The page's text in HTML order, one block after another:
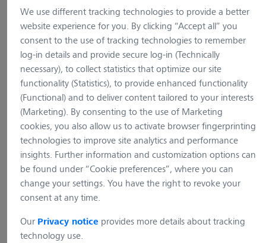
Primovert
We use different tracking technologies to provide a better
website experience for you. By clicking “Accept all” you
consent to the use of tracking technologies to remember
log-in details and provide secure log-in (Technically
necessary), to collect statistics that optimize our site
functionality (Statistics), to provide enhanced functionality
(Functional) and to deliver content tailored to your interests
(Marketing). By consenting to the use of Marketing
cookies, you also allow us to activate browser fingerprinting
technologies to improve site analytics and performance
insights. Further information and customization options can
be found under “Cookie preferences”, where you can
change your settings. You have the right to revoke your
consent at any time.
Our Privacy notice provides more details about tracking
technology use.